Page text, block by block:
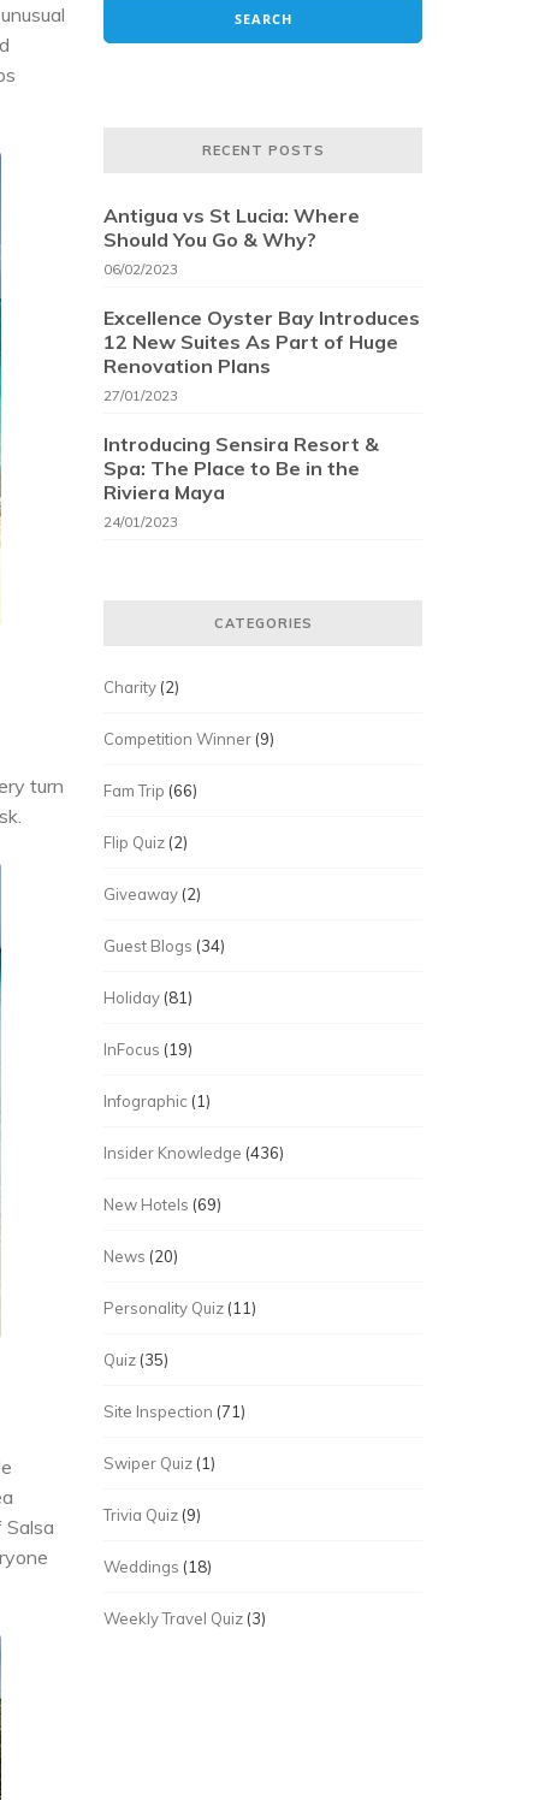
turn
RECENT POSTS
Antigua vs St Lucia: Where
Should You Go & Why?
06/02/2023
Excellence Oyster Bay Introduces
12 New Suites As Part of Huge
Renovation Plans
27/01/2023
Introducing Sensira Resort &
Spa: The Place to Be in the
Riviera Maya
24/01/2023
CATEGORIES
Charity (2)
Competition Winner (9)
Fam Trip (66)
Flip Quiz (2)
Giveaway (2)
Guest Blogs (34)
Holiday (81)
InFocus (19)
Infographic (1)
Insider Knowledge (436)
New Hotels (69)
News (20)
Personality Quiz (11)
Quiz (35)
Site Inspection (71)
Swiper Quiz (1)
Trivia Quiz (9)
Weddings (18)
Weekly Travel Quiz (3)